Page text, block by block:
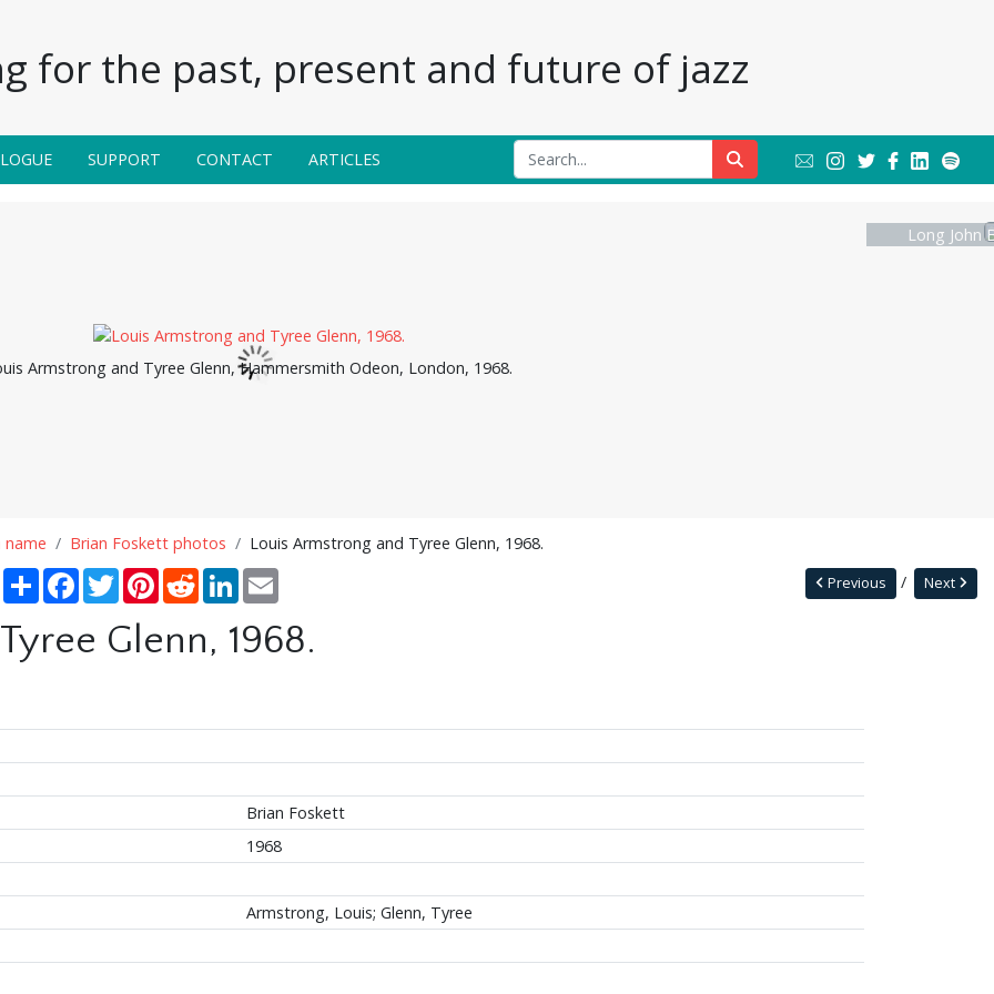
for the past, present and future of jazz
SUPPORT CONTACT ARTICLES
Armstrong and Tyree Glenn, Hammersmith Odeon, London, 1968.
Long John
Brian Foskett photos Louis Armstrong and Tyree Glenn, 1968.
ShareFacebook
TwitterPinterestRedditLinkedInEmail Next
Previous
Glenn, 1968.
Brian Foskett
1968
Armstrong, Louis; Glenn, Tyree